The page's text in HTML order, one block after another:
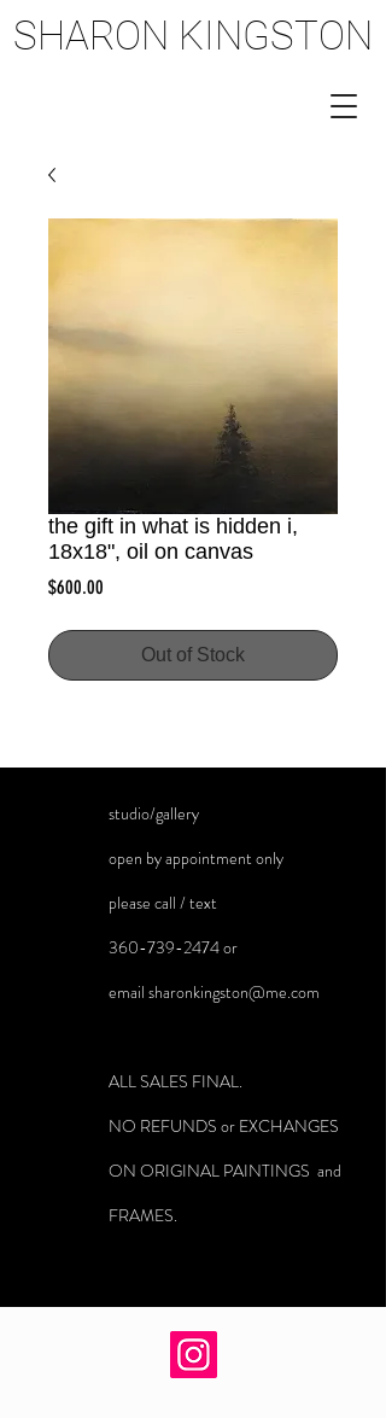
SHARON KINGSTON
SHARON KINGSTON
the gift in what is hidden i,
18x18", oil on canvas
$600.00
Out of Stock
studio/gallery
open by appointment only
please call / text
360-739-2474or
email sharonkingston@me.com
ALL SALES FINAL.
NO REFUNDS or EXCHANGES
ON ORIGINAL PAINTINGS and
FRAMES.